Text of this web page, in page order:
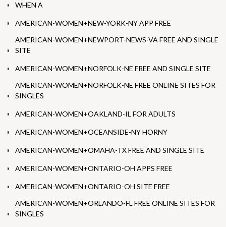
WHEN A
AMERICAN-WOMEN+NEW-YORK-NY APP FREE
AMERICAN-WOMEN+NEWPORT-NEWS-VA FREE AND SINGLE
SITE
AMERICAN-WOMEN+NORFOLK-NE FREE AND SINGLE SITE
AMERICAN-WOMEN+NORFOLK-NE FREE ONLINE SITES FOR
SINGLES
AMERICAN-WOMEN+OAKLAND-IL FOR ADULTS
AMERICAN-WOMEN+OCEANSIDE-NY HORNY
AMERICAN-WOMEN+OMAHA-TX FREE AND SINGLE SITE
AMERICAN-WOMEN+ONTARIO-OH APPS FREE
AMERICAN-WOMEN+ONTARIO-OH SITE FREE
AMERICAN-WOMEN+ORLANDO-FL FREE ONLINE SITES FOR
SINGLES